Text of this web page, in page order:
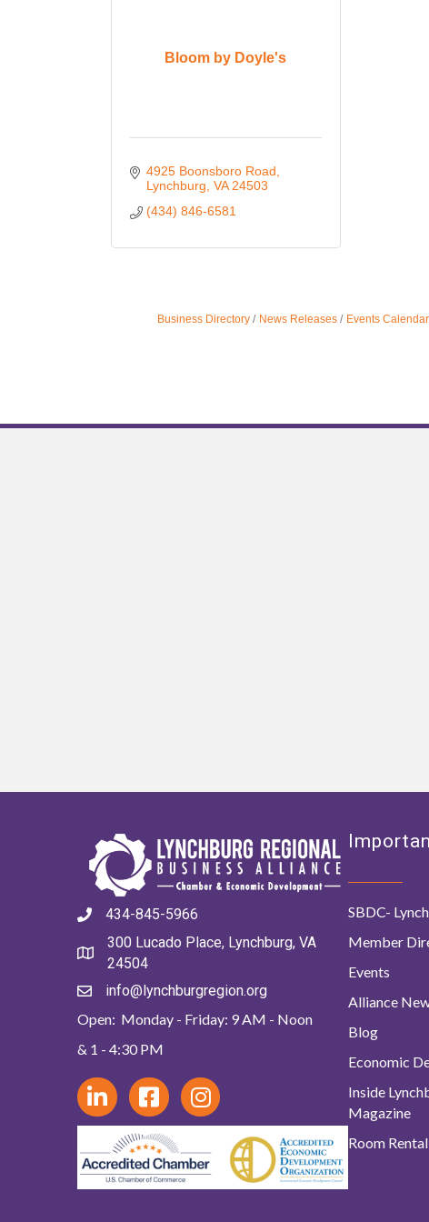
Bloom by Doyle's
4925 Boonsboro Road
Lynchburg VA 24503
(434) 846-6581
Business Directory News Releases Events Calendar
434-845-5966
300 Lucado Place, Lynchburg, VA
24504
info@lynchburgregion.org
Open: Monday - Friday: 9 AM - Noon
& 1 - 4:30 PM
SBDC-
Member
Events
Alliance
Blog
Economic
Inside
Magazine
Room Rental